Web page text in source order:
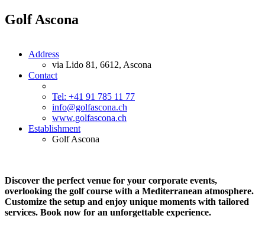
Golf Ascona
Address
via Lido 81, 6612, Ascona
Contact
Tel: +41 91 785 11 77
info@golfascona.ch
www.golfascona.ch
Establishment
Golf Ascona
Discover the perfect venue for your corporate events,
overlooking the golf course with a Mediterranean atmosphere.
Customize the setup and enjoy unique moments with tailored
services. Book now for an unforgettable experience.